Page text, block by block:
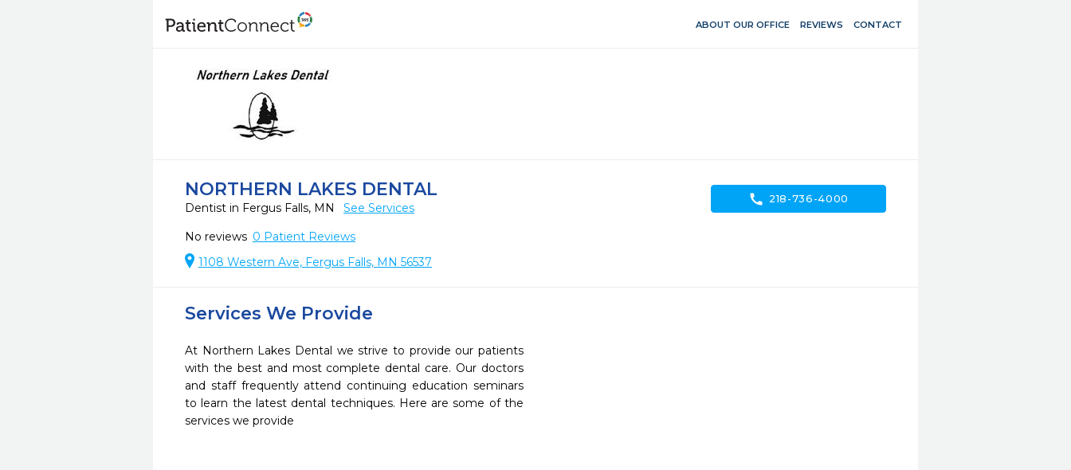
ABOUT OUR OFFICE REVIEWS CONTACT
NORTHERN LAKES DENTAL
Dentist in Fergus Falls, MN
See Services
No reviews 0 Patient Reviews
1108 Western Ave, Fergus Falls, MN 56537
call 218-736-4000
Services We Provide
At Northern Lakes Dental we strive to provide our patients
with the best and most complete dental care. Our doctors
and staff frequently attend continuing education seminars
to learn the latest dental techniques. Here are some of the
services we provide